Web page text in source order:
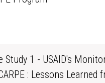
Study 1 - USAID's
: Lessons Learned